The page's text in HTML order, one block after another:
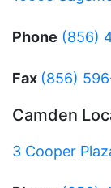
Phone (856)
Fax (856)
Camden
3 Cooper